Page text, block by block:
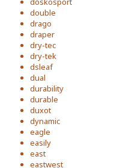
double
drago
draper
dry-tec
dry-tek
dsleaf
dual
durability
durable
duxot
dynamic
eagle
easily
east
eastwest